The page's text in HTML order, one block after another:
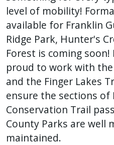
level of mobility!
available for Franklin
Ridge Park, Hunter's
Forest is coming soon!
proud to work with
and the Finger Lakes
ensure the sections of
Conservation Trail
County Parks are well
maintained.